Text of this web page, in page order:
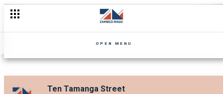
OPEN MENU
Ten Tamanga Street
Confessions – Zuba